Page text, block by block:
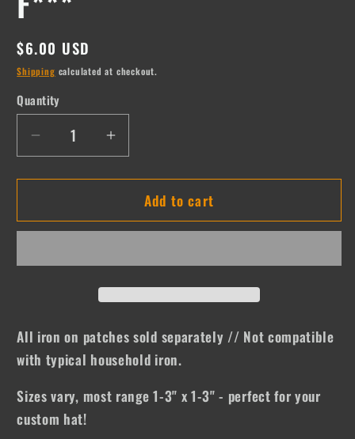
Regular
price
$6.00 USD
Shipping calculated at checkout.
Quantity
Quantity
Decrease
quantity
for
Increase
quantity
for
Add to cart
All iron on patches sold separately // Not compatible
with typical household iron.
Sizes vary, most range 1-3" x 1-3" - perfect for your
custom hat!